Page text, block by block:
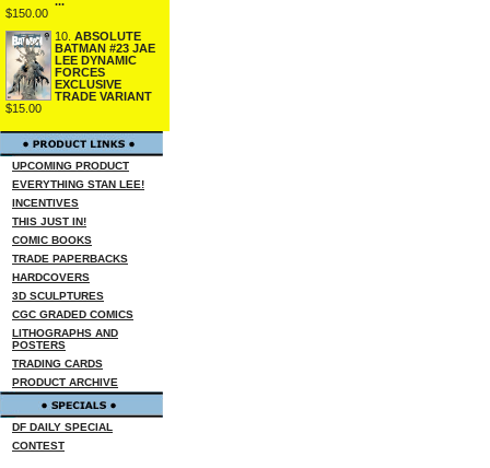
$150.00
10. ABSOLUTE
BATMAN #23 JAE
LEE DYNAMIC
FORCES
EXCLUSIVE
TRADE VARIANT
$15.00
UPCOMING PRODUCT
EVERYTHING STAN LEE!
INCENTIVES
THIS JUST IN!
COMIC BOOKS
TRADE PAPERBACKS
HARDCOVERS
3D SCULPTURES
CGC GRADED COMICS
LITHOGRAPHS AND
POSTERS
TRADING CARDS
PRODUCT ARCHIVE
DF DAILY SPECIAL
CONTEST